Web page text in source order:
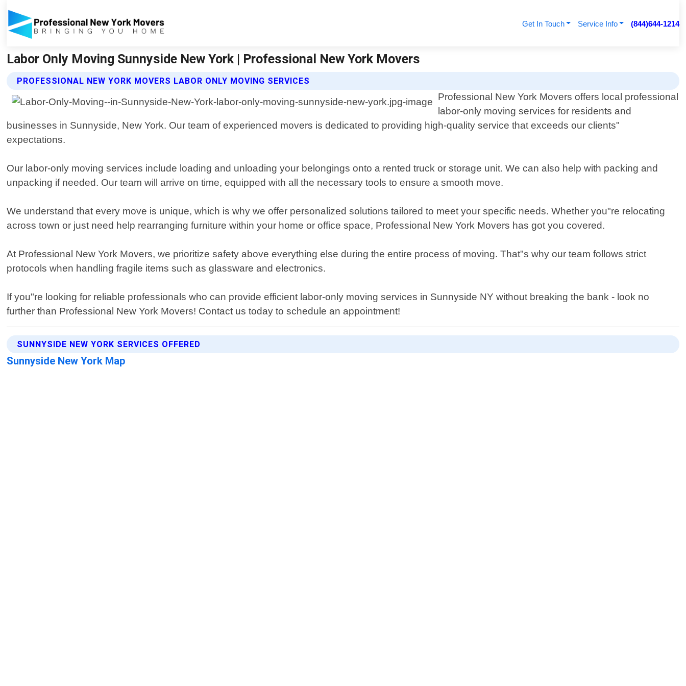
Get In Touch Service Info (844)644-1214
Labor Only Moving Sunnyside New York | Professional New York Movers
PROFESSIONAL NEW YORK MOVERS LABOR ONLY MOVING SERVICES
Professional New York Movers offers local professional
labor-only moving services for residents and
businesses in Sunnyside, New York. Our team of experienced movers is dedicated to providing high-quality service that exceeds our clients"
expectations.
Our labor-only moving services include loading and unloading your belongings onto a rented truck or storage unit. We can also help with packing and
unpacking if needed. Our team will arrive on time, equipped with all the necessary tools to ensure a smooth move.
We understand that every move is unique, which is why we offer personalized solutions tailored to meet your specific needs. Whether you"re relocating
across town or just need help rearranging furniture within your home or office space, Professional New York Movers has got you covered.
At Professional New York Movers, we prioritize safety above everything else during the entire process of moving. That"s why our team follows strict
protocols when handling fragile items such as glassware and electronics.
If you"re looking for reliable professionals who can provide efficient labor-only moving services in Sunnyside NY without breaking the bank - look no
further than Professional New York Movers! Contact us today to schedule an appointment!
SUNNYSIDE NEW YORK SERVICES OFFERED
Sunnyside New York Map